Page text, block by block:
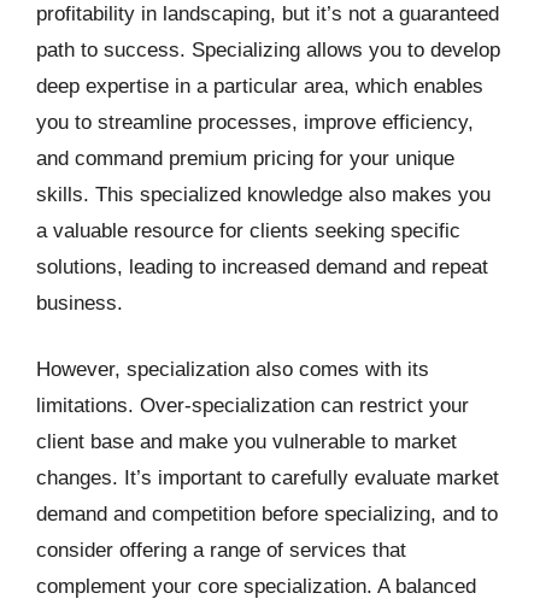
profitability in landscaping, but it’s not a guaranteed
path to success. Specializing allows you to develop
deep expertise in a particular area, which enables
you to streamline processes, improve efficiency,
and command premium pricing for your unique
skills. This specialized knowledge also makes you
a valuable resource for clients seeking specific
solutions, leading to increased demand and repeat
business.
However, specialization also comes with its
limitations. Over-specialization can restrict your
client base and make you vulnerable to market
changes. It’s important to carefully evaluate market
demand and competition before specializing, and to
consider offering a range of services that
complement your core specialization. A balanced